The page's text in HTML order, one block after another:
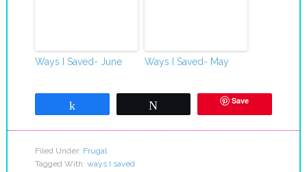
Ways I Saved- June Ways I Saved- May
Save
Filed Under: Frugal
Tagged With: ways I saved